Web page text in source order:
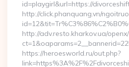
id=playgirl&url=https://
http://click.phanquang.vn/
http://adv.resto.kharkov.ua/
https://heroesworld.ru/out.php?